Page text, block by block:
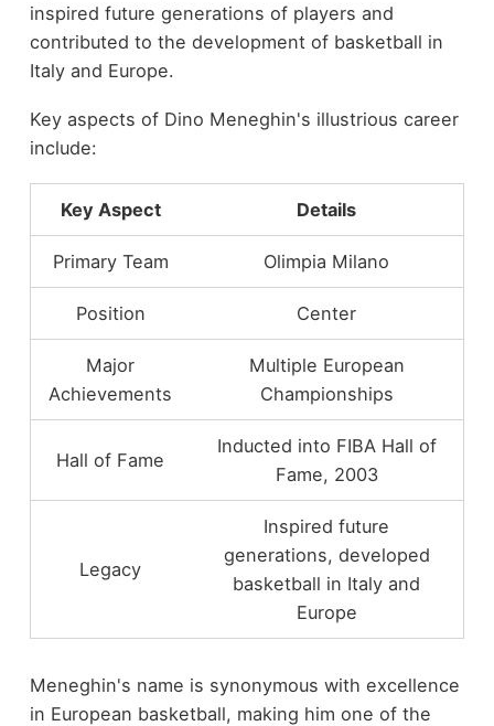
inspired future generations of players and
contributed to the development of basketball in
Italy and Europe.
Key aspects of Dino Meneghin's illustrious career
include:
Key Aspect Details
Primary Team Olimpia Milano
Position Center
Major
Achievements
Multiple European
Championships
Hall of Fame
Inducted into FIBA Hall of
Fame, 2003
Legacy
Inspired future
generations, developed
basketball in Italy and
Europe
Meneghin's name is synonymous with excellence
in European basketball, making him one of the